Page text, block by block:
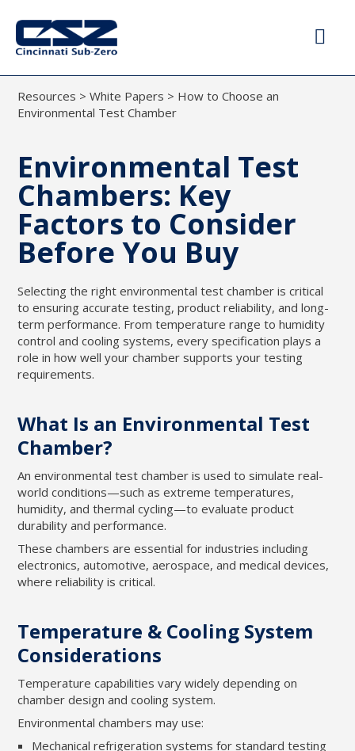
Resources >White Papers > How to Choose an
Environmental Test Chamber
Environmental Test
Chambers: Key
Factors to Consider
Before You Buy
Selecting the right environmental test chamber is critical
to ensuring accurate testing, product reliability, and long-
term performance. From temperature range to humidity
control and cooling systems, every specification plays a
role in how well your chamber supports your testing
requirements.
What Is an Environmental Test
Chamber?
An environmental test chamber is used to simulate real-
world conditions—such as extreme temperatures,
humidity, and thermal cycling—to evaluate product
durability and performance.
These chambers are essential for industries including
electronics, automotive, aerospace, and medical devices,
where reliability is critical.
Temperature & Cooling System
Considerations
Temperature capabilities vary widely depending on
chamber design and cooling system.
Environmental chambers may use:
Mechanical refrigeration systems for standard testing